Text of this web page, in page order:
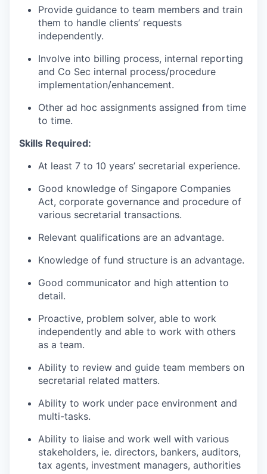
Provide guidance to team members and train
them to handle clients’ requests
independently.
Involve into billing process, internal reporting
and Co Sec internal process/procedure
implementation/enhancement.
Other ad hoc assignments assigned from time
to time.
Skills Required:
At least 7 to 10 years’ secretarial experience.
Good knowledge of Singapore Companies
Act, corporate governance and procedure of
various secretarial transactions.
Relevant qualifications are an advantage.
Knowledge of fund structure is an advantage.
Good communicator and high attention to
detail.
Proactive, problem solver, able to work
independently and able to work with others
as a team.
Ability to review and guide team members on
secretarial related matters.
Ability to work under pace environment and
multi-tasks.
Ability to liaise and work well with various
stakeholders, ie. directors, bankers, auditors,
tax agents, investment managers, authorities